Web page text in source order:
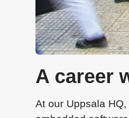
A career
At our Uppsala